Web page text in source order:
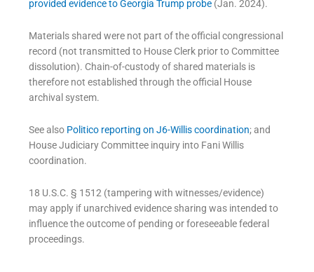
provided evidence to Georgia Trump probe (Jan. 2024).
Materials shared were not part of the official congressional
record (not transmitted to House Clerk prior to Committee
dissolution). Chain-of-custody of shared materials is
therefore not established through the official House
archival system.
See also Politico reporting on J6-Willis coordination; and
House Judiciary Committee inquiry into Fani Willis
coordination.
18 U.S.C. § 1512 (tampering with witnesses/evidence)
may apply if unarchived evidence sharing was intended to
influence the outcome of pending or foreseeable federal
proceedings.